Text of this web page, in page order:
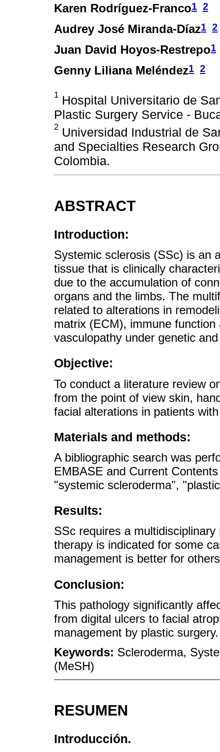
Karen Rodríguez-Franco1 2
Audrey José Miranda-Díaz1 2
Juan David Hoyos-Restrepo1
Genny Liliana Meléndez1 2
1 Hospital Universitario de
Plastic Surgery Service -
2 Universidad Industrial de
and Specialties Research
Colombia.
ABSTRACT
Introduction:
Systemic sclerosis (SSc) is an
tissue that is clinically
due to the accumulation of
organs and the limbs. The
related to alterations in
matrix (ECM), immune
vasculopathy under genetic
Objective:
To conduct a literature review
from the point of view skin,
facial alterations in patients
Materials and methods:
A bibliographic search was
EMBASE and Current
"systemic scleroderma",
Results:
SSc requires a
therapy is indicated for some
management is better for
Conclusion:
This pathology significantly
from digital ulcers to facial
management by plastic surgery.
Keywords: Scleroderma,
(MeSH)
RESUMEN
Introducción.